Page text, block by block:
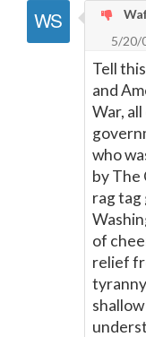
5/20/
Tell
and
War,
who
by The
rag tag
of
relief